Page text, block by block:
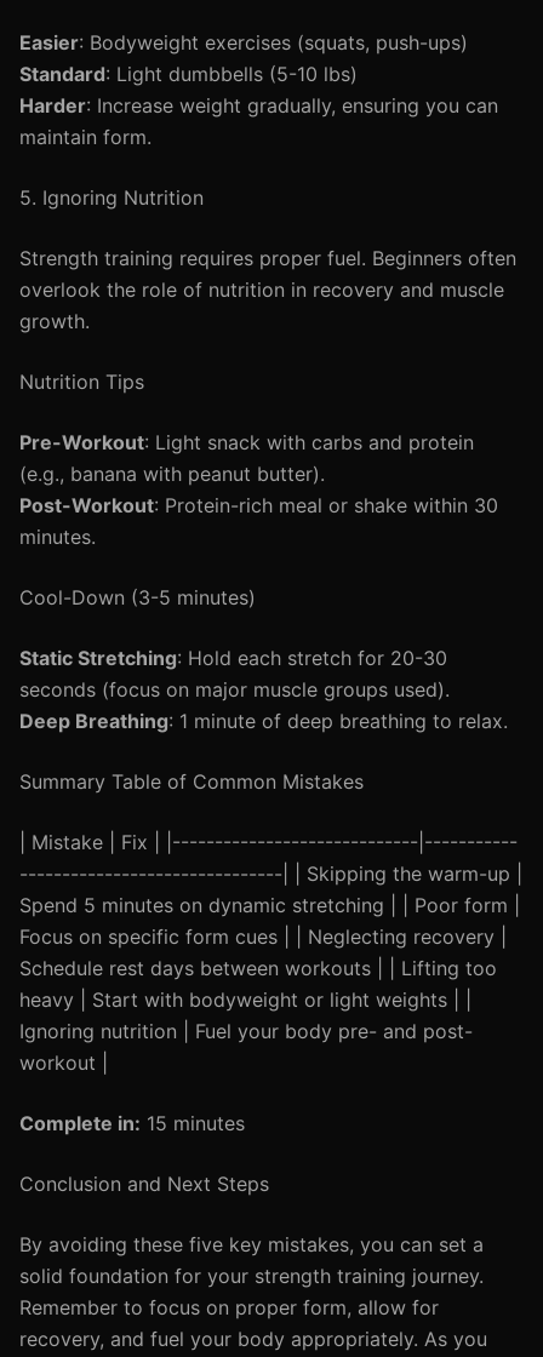
Easier: Bodyweight exercises (squats, push-ups)
Standard: Light dumbbells (5-10 lbs)
Harder: Increase weight gradually, ensuring you can
maintain form.
5. Ignoring Nutrition
Strength training requires proper fuel. Beginners often
overlook the role of nutrition in recovery and muscle
growth.
Nutrition Tips
Pre-Workout: Light snack with carbs and protein
(e.g., banana with peanut butter).
Post-Workout: Protein-rich meal or shake within 30
minutes.
Cool-Down (3-5 minutes)
Static Stretching: Hold each stretch for 20-30
seconds (focus on major muscle groups used).
Deep Breathing: 1 minute of deep breathing to relax.
Summary Table of Common Mistakes
| Mistake | Fix | |-----------------------------|-----------
-------------------------------| | Skipping the warm-up |
Spend 5 minutes on dynamic stretching | | Poor form |
Focus on specific form cues | | Neglecting recovery |
Schedule rest days between workouts | | Lifting too
heavy | Start with bodyweight or light weights | |
Ignoring nutrition | Fuel your body pre- and post-
workout |
Complete in: 15 minutes
Conclusion and Next Steps
By avoiding these five key mistakes, you can set a
solid foundation for your strength training journey.
Remember to focus on proper form, allow for
recovery, and fuel your body appropriately. As you